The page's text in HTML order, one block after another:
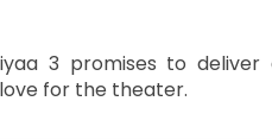
3 promises to deliver
for the theater.